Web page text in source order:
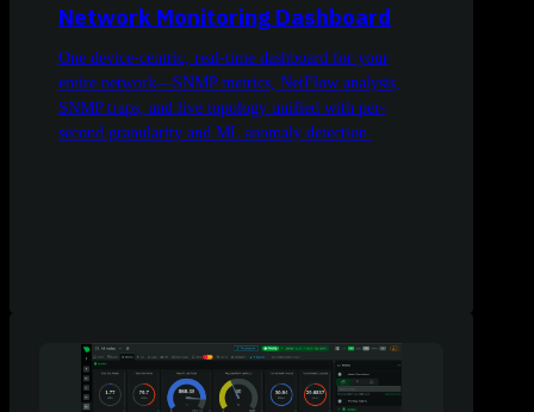
Network Monitoring Dashboard
One device-centric, real-time dashboard for your
entire network—SNMP metrics, NetFlow analysis,
SNMP traps, and live topology unified with per-
second granularity and ML anomaly detection.